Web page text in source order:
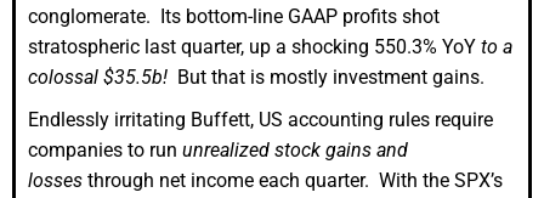
conglomerate. Its bottom-line GAAP profits shot
stratospheric last quarter, up a shocking 550.3% YoY to a
colossal $35.5b! But that is mostly investment gains.
Endlessly irritating Buffett, US accounting rules require
companies to run unrealized stock gains and
losses through net income each quarter. With the SPX’s